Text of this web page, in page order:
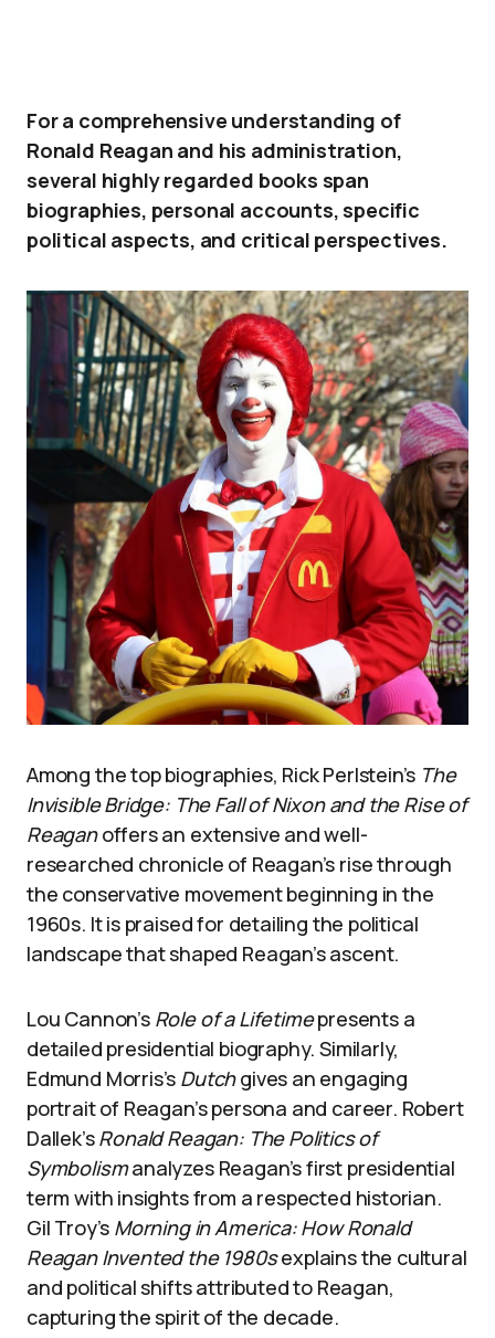
For a comprehensive understanding of
Ronald Reagan and his administration,
several highly regarded books span
biographies, personal accounts, specific
political aspects, and critical perspectives.
Among the top biographies, Rick Perlstein’s The
Invisible Bridge: The Fall of Nixon and the Rise of
Reaganoffers an extensive and well-
researched chronicle of Reagan’s rise through
the conservative movement beginning in the
1960s. It is praised for detailing the political
landscape that shaped Reagan’s ascent.
Lou Cannon’s Role of a Lifetimepresents a
detailed presidential biography. Similarly,
Edmund Morris’s Dutchgives an engaging
portrait of Reagan’s persona and career. Robert
Dallek’sRonald Reagan: The Politics of
Symbolismanalyzes Reagan’s first presidential
term with insights from a respected historian.
Gil Troy’s Morning in America: How Ronald
Reagan Invented the 1980sexplains the cultural
and political shifts attributed to Reagan,
capturing the spirit of the decade.